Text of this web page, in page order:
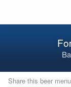
Share this beer